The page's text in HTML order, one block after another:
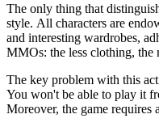
The only thing that
style. All characters are
and interesting wardrobes,
MMOs: the less clothing, the
The key problem with this
You won't be able to play it
Moreover, the game requires